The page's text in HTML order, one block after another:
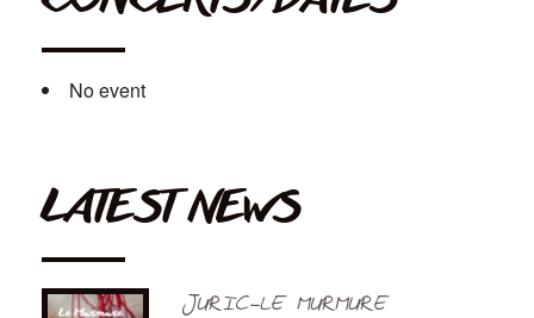
No event
LATEST NEWS
JURIC-LE MURMURE